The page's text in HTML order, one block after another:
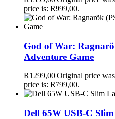
price is: R999,00.
God of War:
Adventure Game
R1299,00 Original price
price is: R799,00.
Dell 65W USB-C